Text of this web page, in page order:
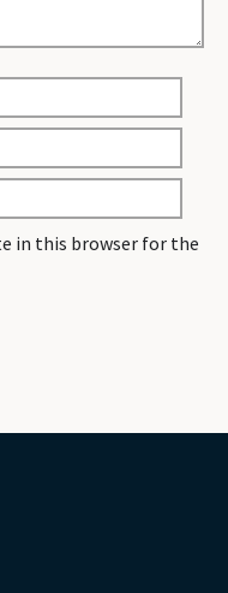
in this browser for the